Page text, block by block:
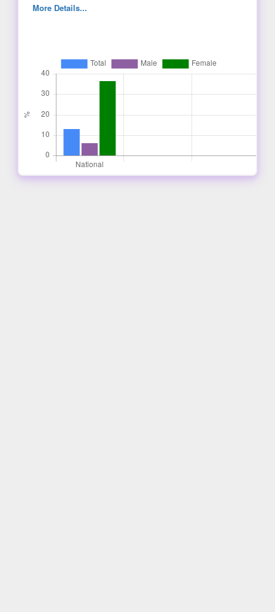
More Details...